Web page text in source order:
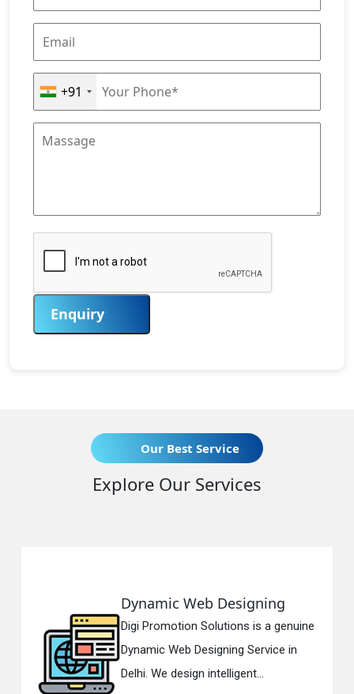
+91
Enquiry
Our Best Service
Explore Our Services
is a genuine
Service in
Responsive Web
Digi Promotion
Responsive Web
in Delhi. We have the